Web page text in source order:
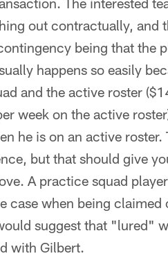
out contractually, and
being that the
happens so easily
and the active roster
week on the active
he is on an active roster.
but that should give
A practice squad
case when being claimed
suggest that "lured"
with Gilbert.